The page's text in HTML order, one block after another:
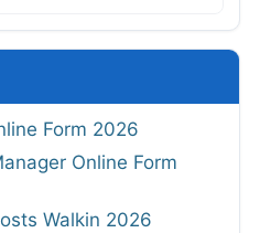
Form 2026
Online Form
Walkin 2026